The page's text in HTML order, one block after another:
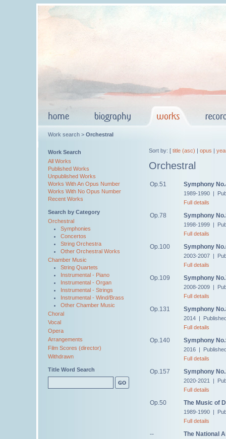
Work search > Orchestral
Work Search
All Works
Published Works
Unpublished Works
Works With An Opus Number
Works With No Opus Number
Recent Works
Search by Category
Orchestral
Symphonies
Concertos
String Orchestra
Other Orchestral Works
Chamber Music
String Quartets
Instrumental - Piano
Instrumental - Organ
Instrumental - Strings
Instrumental - Wind/Brass
Other Chamber Music
Choral
Vocal
Opera
Arrangements
Film Scores (director)
Withdrawn
Title Word Search
Sort by: [ title (asc) | opus |
Orchestral
Op.51 Symphony
1989-1990 |
Full details
Op.78 Symphony
1998-1999 |
Full details
Op.100 Symphony
2003-2007 |
Full details
Op.109 Symphony
2008-2009 |
Full details
Op.131 Symphony
2014 |
Full details
Op.140 Symphony
2016 |
Full details
Op.157 Symphony
2020-2021 |
Full details
Op.50 The Music of
1989-1990 |
Full details
-- The National